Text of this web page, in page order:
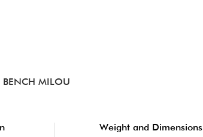
BENCH MILOU
Weight and Dimensions